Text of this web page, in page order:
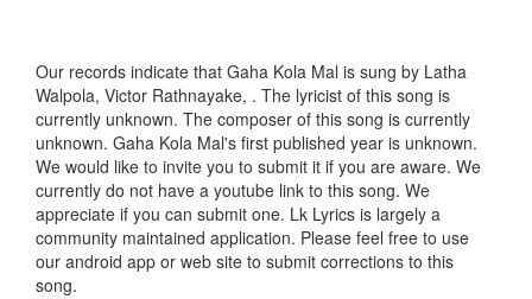
Our records indicate that Gaha Kola Mal is sung by Latha
Walpola, Victor Rathnayake, . The lyricist of this song is
currently unknown. The composer of this song is currently
unknown. Gaha Kola Mal's first published year is unknown.
We would like to invite you to submit it if you are aware. We
currently do not have a youtube link to this song. We
appreciate if you can submit one. Lk Lyrics is largely a
community maintained application. Please feel free to use
our android app or web site to submit corrections to this
song.